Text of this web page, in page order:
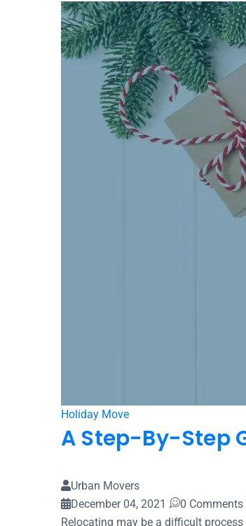
Archive By Category
Holiday Move
A Step-By-Step
Urban Movers
December 04, 2021
0 Comments
Relocating may be a difficult